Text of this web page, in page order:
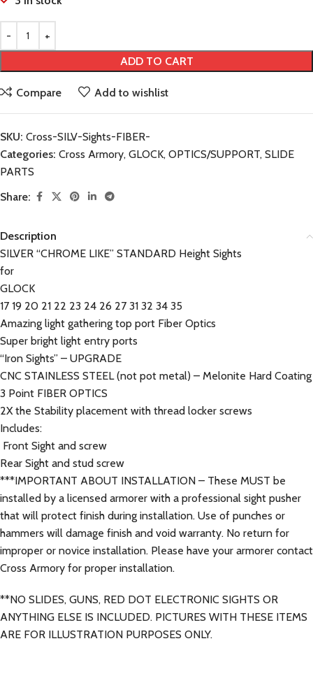
ADD TO CART
Compare Add to wishlist
SKU: Cross-SILV-Sights-FIBER-
Categories: Cross Armory, GLOCK, OPTICS/SUPPORT, SLIDE
PARTS
Share:
Description
SILVER “CHROME LIKE” STANDARD Height Sights
for
GLOCK
17 19 20 21 22 23 24 26 27 31 32 34 35
Amazing light gathering top port Fiber Optics
Super bright light entry ports
“Iron Sights” – UPGRADE
CNC STAINLESS STEEL (not pot metal) – Melonite Hard Coating
3 Point FIBER OPTICS
2X the Stability placement with thread locker screws
Includes:
Front Sight and screw
Rear Sight and stud screw
***IMPORTANT ABOUT INSTALLATION – These MUST be
installed by a licensed armorer with a professional sight pusher
that will protect finish during installation. Use of punches or
hammers will damage finish and void warranty. No return for
improper or novice installation. Please have your armorer contact
Cross Armory for proper installation.
**NO SLIDES, GUNS, RED DOT ELECTRONIC SIGHTS OR
ANYTHING ELSE IS INCLUDED. PICTURES WITH THESE ITEMS
ARE FOR ILLUSTRATION PURPOSES ONLY.